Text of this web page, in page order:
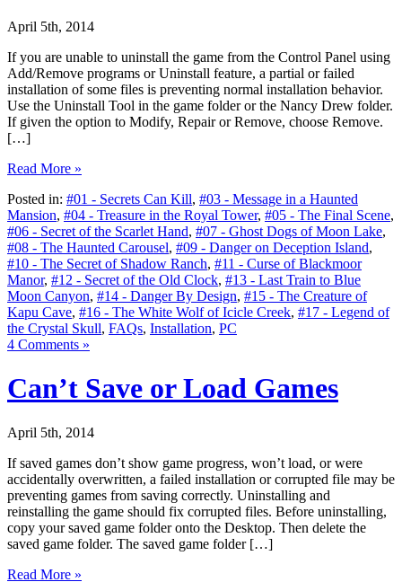
April 5th, 2014
If you are unable to uninstall the game from the Control Panel using
Add/Remove programs or Uninstall feature, a partial or failed
installation of some files is preventing normal installation behavior.
Use the Uninstall Tool in the game folder or the Nancy Drew folder.
If given the option to Modify, Repair or Remove, choose Remove.
[…]
Read More »
Posted in: #01 - Secrets Can Kill, #03 - Message in a Haunted
Mansion, #04 - Treasure in the Royal Tower, #05 - The Final Scene,
#06 - Secret of the Scarlet Hand, #07 - Ghost Dogs of Moon Lake,
#08 - The Haunted Carousel, #09 - Danger on Deception Island,
#10 - The Secret of Shadow Ranch, #11 - Curse of Blackmoor
Manor, #12 - Secret of the Old Clock, #13 - Last Train to Blue
Moon Canyon, #14 - Danger By Design, #15 - The Creature of
Kapu Cave, #16 - The White Wolf of Icicle Creek, #17 - Legend of
the Crystal Skull, FAQs, Installation, PC
4 Comments »
Can’t Save or Load Games
April 5th, 2014
If saved games don’t show game progress, won’t load, or were
accidentally overwritten, a failed installation or corrupted file may be
preventing games from saving correctly. Uninstalling and
reinstalling the game should fix corrupted files. Before uninstalling,
copy your saved game folder onto the Desktop. Then delete the
saved game folder. The saved game folder […]
Read More »